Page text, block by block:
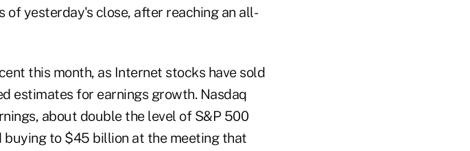
yesterday's close, after reaching an all-
this month, as Internet stocks have sold
estimates for earnings growth. Nasdaq
about double the level of S&P 500
to $45 billion at the meeting that